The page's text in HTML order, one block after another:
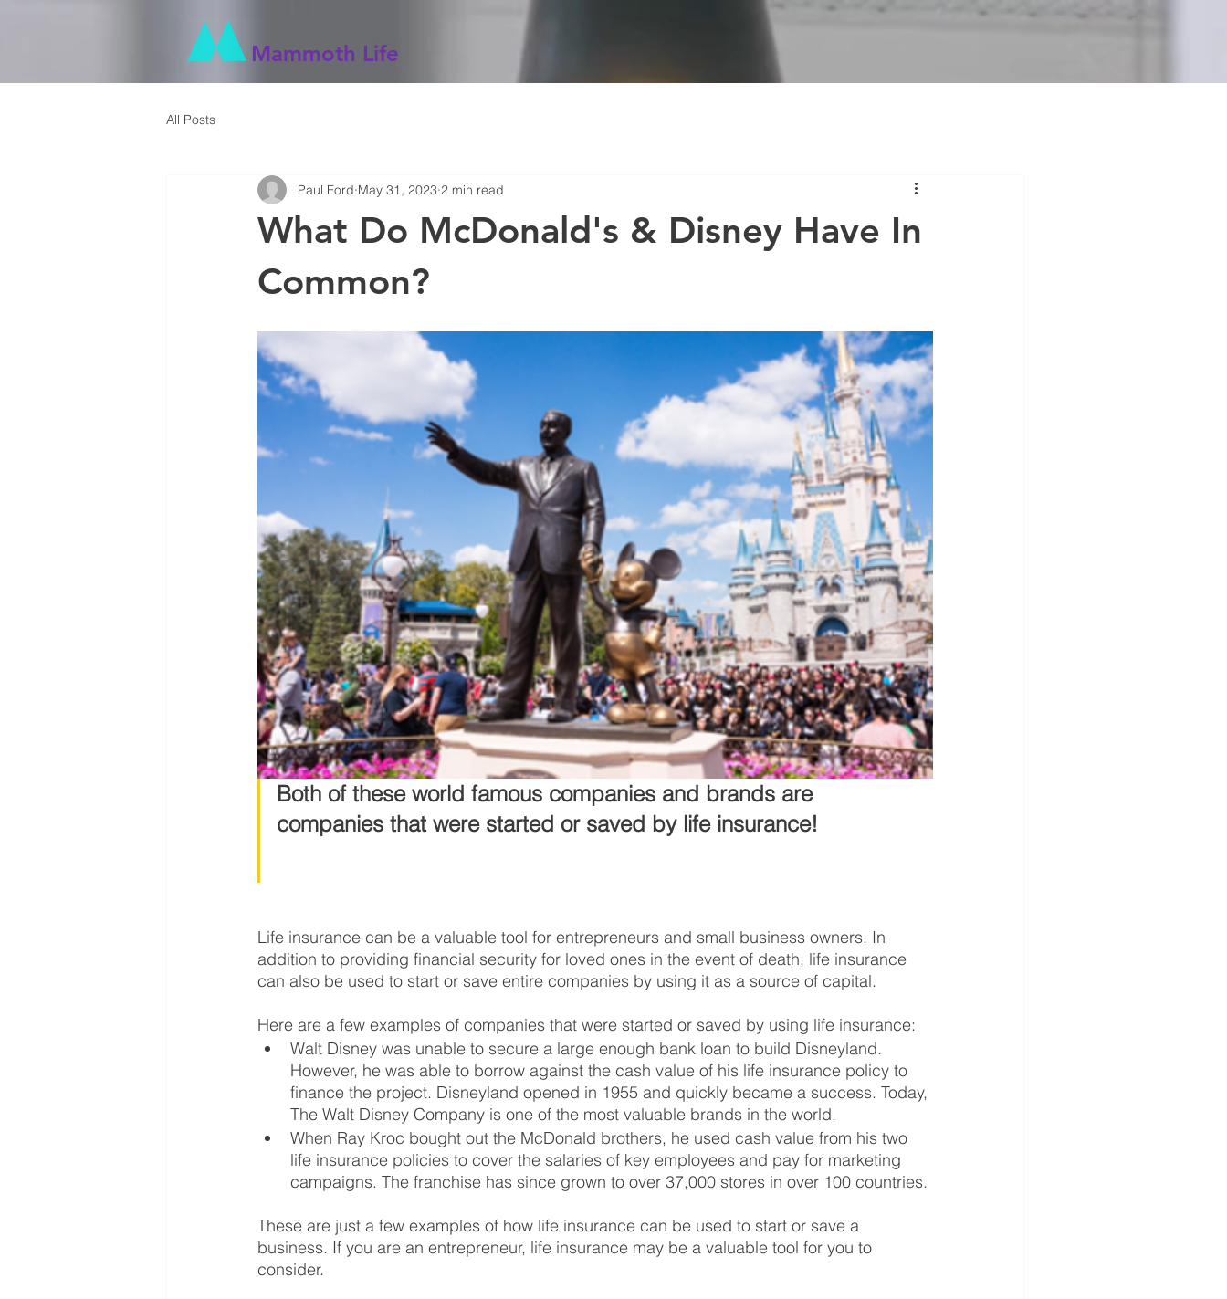
Mammoth Life
All Posts
What Do McDonald's & Disney Have In
Common?
Paul Ford May 31, 2023 2 min read
Both of these world famous companies and brands are
companies that were started or saved by life insurance!
Life insurance can be a valuable tool for entrepreneurs and small business owners. In
addition to providing financial security for loved ones in the event of death, life insurance
can also be used to start or save entire companies by using it as a source of capital.
Here are a few examples of companies that were started or saved by using life insurance:
Walt Disney was unable to secure a large enough bank loan to build Disneyland.
However, he was able to borrow against the cash value of his life insurance policy to
finance the project. Disneyland opened in 1955 and quickly became a success. Today,
The Walt Disney Company is one of the most valuable brands in the world.
When Ray Kroc bought out the McDonald brothers, he used cash value from his two
life insurance policies to cover the salaries of key employees and pay for marketing
campaigns. The franchise has since grown to over 37,000 stores in over 100 countries.
These are just a few examples of how life insurance can be used to start or save a
business. If you are an entrepreneur, life insurance may be a valuable tool for you to
consider.